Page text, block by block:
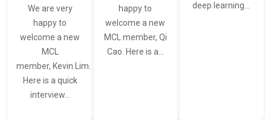
We are very
happy to
welcome a new
MCL
member, Kevin Lim.
Here is a quick
interview…
happy to
welcome a new
MCL member, Qi
Cao. Here is a…
deep learning…